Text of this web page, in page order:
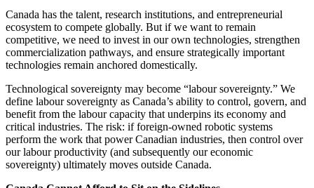
Canada has the talent, research institutions, and entrepreneurial
ecosystem to compete globally. But if we want to remain
competitive, we need to invest in our own technologies, strengthen
commercialization pathways, and ensure strategically important
technologies remain anchored domestically.
Technological sovereignty may become “labour sovereignty.” We
define labour sovereignty as Canada’s ability to control, govern, and
benefit from the labour capacity that underpins its economy and
critical industries. The risk: if foreign-owned robotic systems
perform the work that power Canadian industries, then control over
our labour productivity (and subsequently our economic
sovereignty) ultimately moves outside Canada.